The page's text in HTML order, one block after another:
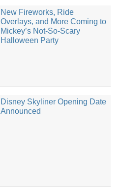
New Fireworks, Ride
Overlays, and More Coming to
Mickey’s Not-So-Scary
Halloween Party
Disney Skyliner Opening Date
Announced